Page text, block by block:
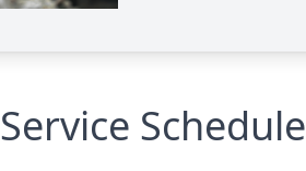
Service Schedule